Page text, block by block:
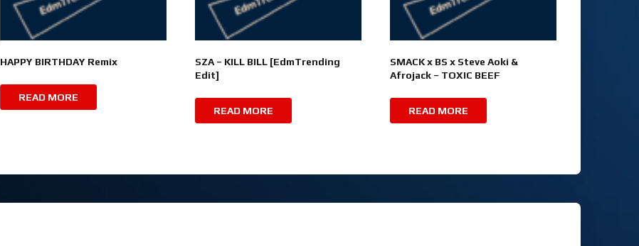
HAPPY BIRTHDAY Remix
READ MORE
SZA – KILL BILL [EdmTrending
Edit]
READ MORE
SMACK x BS x Steve Aoki &
Afrojack – TOXIC BEEF
READ MORE